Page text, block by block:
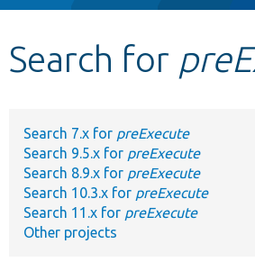
Develop for Drupal
Search for
Search 7.x for preExecute
Search 9.5.x for preExecute
Search 8.9.x for preExecute
Search 10.3.x for preExecute
Search 11.x for preExecute
Other projects